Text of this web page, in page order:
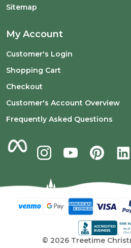
Sitemap
My Account
Customer's Login
Shopping Cart
Checkout
Customer's Account Overview
Frequently Asked Questions
© 2026 Treetime